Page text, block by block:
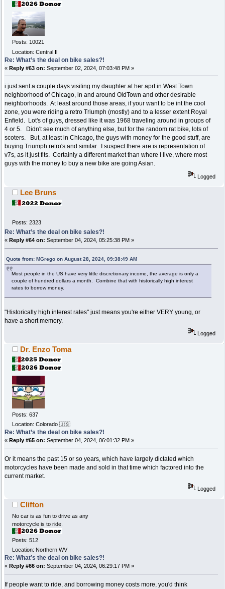
Posts: 10021
Location: Central Il
Re: What’s the deal on bike sales?!
« Reply #63 on: September 02, 2024, 07:03:48 PM »
i just sent a couple days visiting my daughter at her aprt in West Town
neighborhood of Chicago, in and around OldTown and other desirable
neighborhoods. At least around those areas, if your want to be int the cool
zone, you were riding a retro Triumph (mostly) and to a lesser extent Royal
Enfield. Lot's of guys, dressed like it was 1968 traveling around in groups of
4 or 5. Didn't see much of anything else, but for the random rat bike, lots of
scoters. But, at least in Chicago, the guys with money for the good stuff, are
buying Triumph retro's and similar. I suspect there are is representation of
v7s, as it just fits. Certainly a different market than where I live, where most
guys with the money to buy a new bike are going Asian.
Logged
Lee Bruns
Posts: 2323
Re: What’s the deal on bike sales?!
« Reply #64 on: September 04, 2024, 05:25:38 PM »
Quote from: MGrego on August 28, 2024, 09:38:49 AM
Most people in the US have very little discretionary income, the average is only a
couple of hundred dollars a month. Combine that with historically high interest
rates to borrow money.
"Historically high interest rates" just means you're either VERY young, or
have a short memory.
Logged
Dr. Enzo Toma
Posts: 637
Location: Colorado 🇺🇸
Re: What’s the deal on bike sales?!
« Reply #65 on: September 04, 2024, 06:01:32 PM »
Or it means the past 15 or so years, which have largely dictated which
motorcycles have been made and sold in that time which factored into the
current market.
Logged
Clifton
No car is as fun to drive as any
motorcycle is to ride.
Posts: 512
Location: Northern WV
Re: What’s the deal on bike sales?!
« Reply #66 on: September 04, 2024, 06:29:17 PM »
If people want to ride, and borrowing money costs more, you'd think